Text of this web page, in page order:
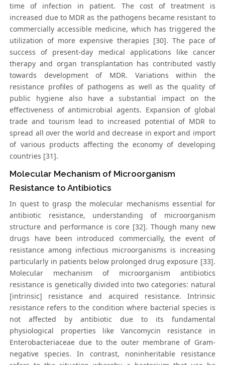
time of infection in patient. The cost of treatment is
increased due to MDR as the pathogens became resistant to
commercially accessible medicine, which has triggered the
utilization of more expensive therapies [30]. The pace of
success of present-day medical applications like cancer
therapy and organ transplantation has contributed vastly
towards development of MDR. Variations within the
resistance profiles of pathogens as well as the quality of
public hygiene also have a substantial impact on the
effectiveness of antimicrobial agents. Expansion of global
trade and tourism lead to increased potential of MDR to
spread all over the world and decrease in export and import
of various products affecting the economy of developing
countries [31].
Molecular Mechanism of Microorganism
Resistance to Antibiotics
In quest to grasp the molecular mechanisms essential for
antibiotic resistance, understanding of microorganism
structure and performance is core [32]. Though many new
drugs have been introduced commercially, the event of
resistance among infectious microorganisms is increasing
particularly in patients below prolonged drug exposure [33].
Molecular mechanism of microorganism antibiotics
resistance is genetically divided into two categories: natural
[intrinsic] resistance and acquired resistance. Intrinsic
resistance refers to the condition where bacterial species is
not affected by antibiotic due to its fundamental
physiological properties like Vancomycin resistance in
Enterobacteriaceae due to the outer membrane of Gram-
negative species. In contrast, noninheritable resistance